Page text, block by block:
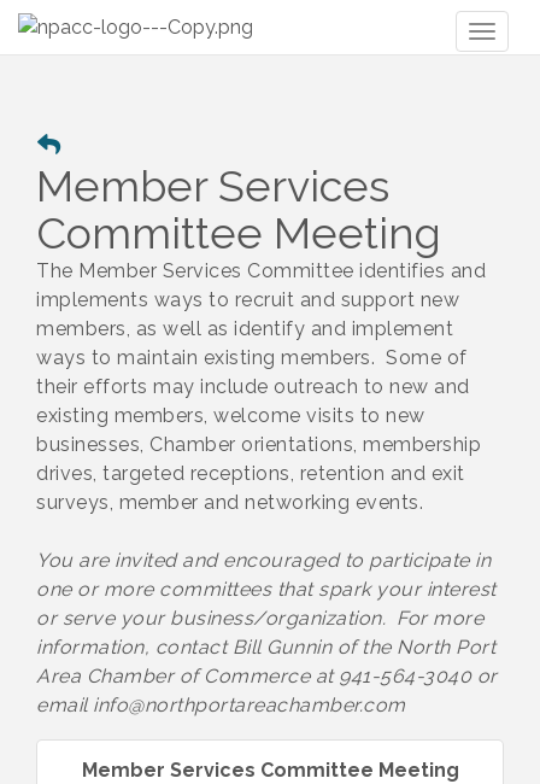
Member Services
Committee Meeting
The Member Services Committee identifies and
implements ways to recruit and support new
members, as well as identify and implement
ways to maintain existing members. Some of
their efforts may include outreach to new and
existing members, welcome visits to new
businesses, Chamber orientations, membership
drives, targeted receptions, retention and exit
surveys, member and networking events.
You are invited and encouraged to participate in
one or more committees that spark your interest
or serve your business/organization. For more
information, contact Bill Gunnin of the North Port
Area Chamber of Commerce at 941-564-3040 or
email info@northportareachamber.com
Member Services Committee Meeting